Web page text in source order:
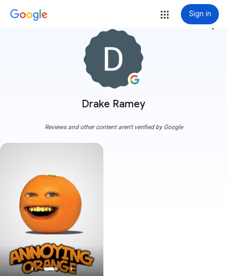
Sign in
Drake Ramey
more_vert
Reviews and other content aren't verified by Google